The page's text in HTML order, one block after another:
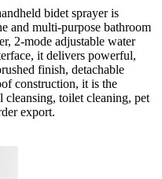
bidet sprayer is
and multi-purpose bathroom
2-mode adjustable water
it delivers powerful,
finish, detachable
construction, it is the
toilet cleaning, pet
export.